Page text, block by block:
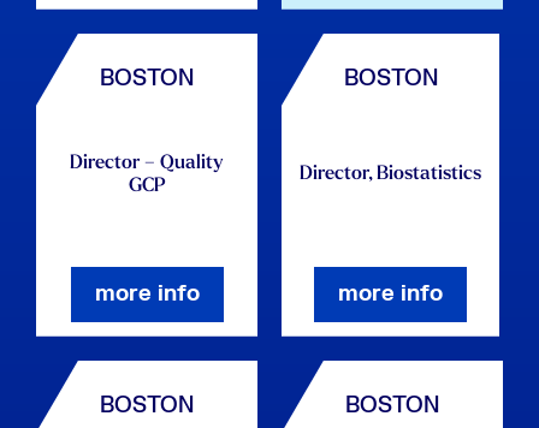
BOSTON
Director – Quality
GCP
more info
BOSTON
Director, Biostatistics
more info
BOSTON BOSTON